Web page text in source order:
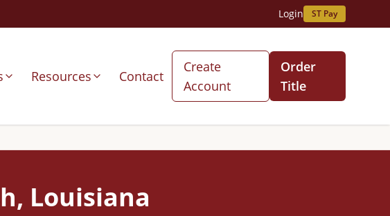
Login ST Pay
Resources Contact
Create
Account
Order
Title
Louisiana